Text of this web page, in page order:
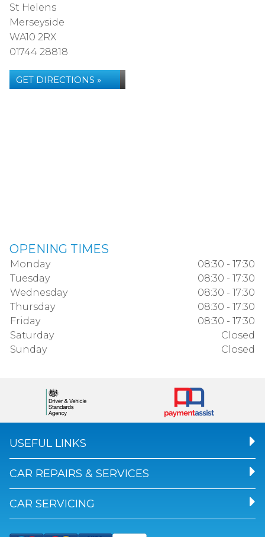
St Helens
Merseyside
WA10 2RX
01744 28818
GET DIRECTIONS »
OPENING TIMES
Monday
08:30 - 17:30
Tuesday
08:30 - 17:30
Wednesday
08:30 - 17:30
Thursday
08:30 - 17:30
Friday
08:30 - 17:30
Saturday
Closed
Sunday
Closed
USEFUL LINKS
CAR REPAIRS & SERVICES
CAR SERVICING